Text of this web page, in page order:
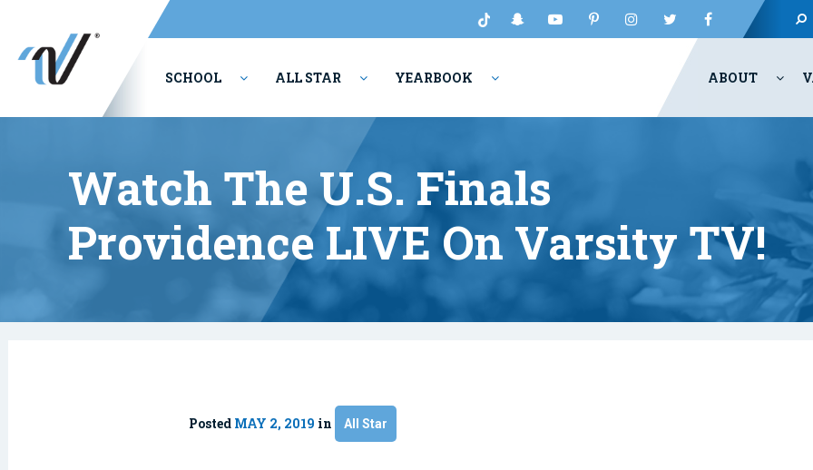
SCHOOL ALL STAR YEARBOOK ABOUT
Watch The U.S. Finals
Providence LIVE On Varsity TV!
Posted MAY 2, 2019 in All Star